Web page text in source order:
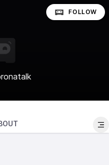
FOLLOW